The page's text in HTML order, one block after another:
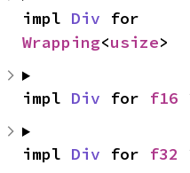
impl Div
Wrapping<usize>
impl Div for f16
impl Div for f32